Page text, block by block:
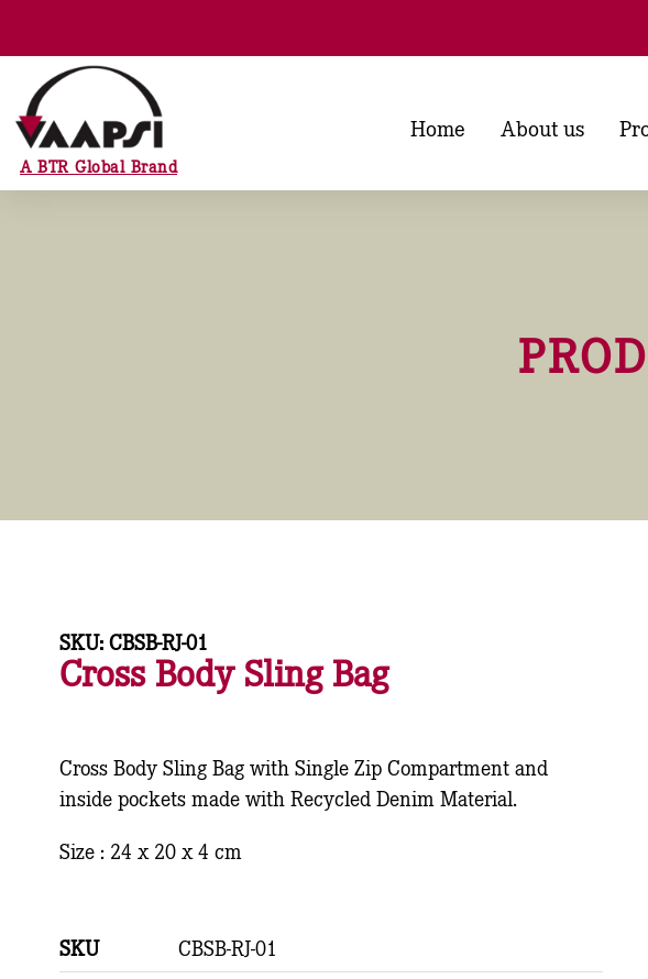
A BTR Global Brand
Home About us
SKU: CBSB-RJ-01
Cross Body Sling Bag
Cross Body Sling Bag with Single Zip Compartment and
inside pockets made with Recycled Denim Material.
Size : 24 x 20 x 4 cm
SKU
CBSB-RJ-01